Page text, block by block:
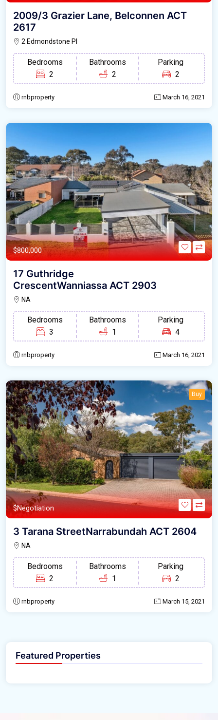
2009/3 Grazier Lane, Belconnen ACT
2617
2 Edmondstone Pl
Bedrooms
2
Bathrooms
2
Parking
2
rnbproperty March 16, 2021
$800,000
17 Guthridge
CrescentWanniassa ACT 2903
NA
Bedrooms
3
Bathrooms
1
Parking
4
rnbproperty March 16, 2021
Buy
$Negotiation
3 Tarana StreetNarrabundah ACT 2604
NA
Bedrooms
2
Bathrooms
1
Parking
2
rnbproperty March 15, 2021
Featured Properties